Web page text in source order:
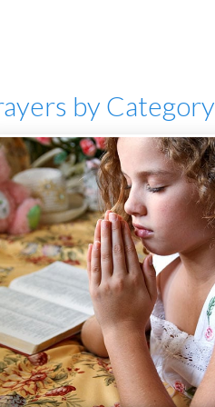
by Category